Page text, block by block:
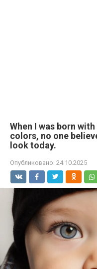
When I was born
colors, no one
look today.
Опубликовано: 24.10.2025